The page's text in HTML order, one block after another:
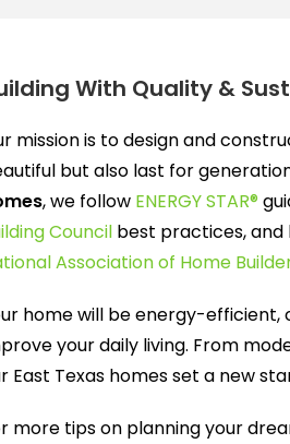
With Quality &
mission is to design and
but also last for
, we follow ENERGY STAR®
Council best practices,
Association of Home
home will be energy-
your daily living. From
East Texas homes set a new
more tips on planning your